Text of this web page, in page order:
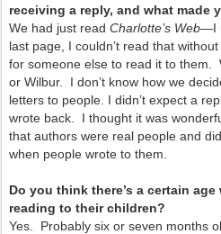
receiving a reply, and what made
We had just read Charlotte’s Web—I
last page, I couldn’t read that
for someone else to read it to them.
or Wilbur. I don’t know how we
letters to people. I didn’t expect a
wrote back. I thought it was
that authors were real people and
when people wrote to them.
Do you think there’s a certain
reading to their children?
Yes. Probably six or seven months